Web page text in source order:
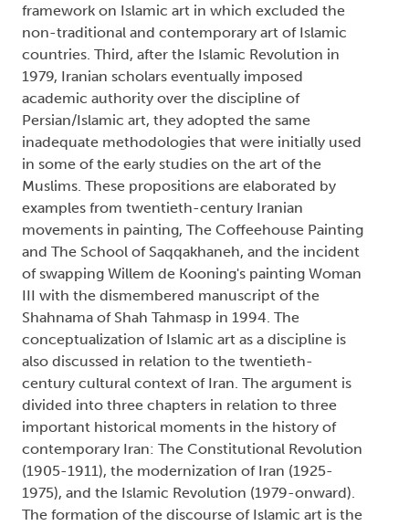
framework on Islamic art in which excluded the
non-traditional and contemporary art of Islamic
countries. Third, after the Islamic Revolution in
1979, Iranian scholars eventually imposed
academic authority over the discipline of
Persian/Islamic art, they adopted the same
inadequate methodologies that were initially used
in some of the early studies on the art of the
Muslims. These propositions are elaborated by
examples from twentieth-century Iranian
movements in painting, The Coffeehouse Painting
and The School of Saqqakhaneh, and the incident
of swapping Willem de Kooning's painting Woman
III with the dismembered manuscript of the
Shahnama of Shah Tahmasp in 1994. The
conceptualization of Islamic art as a discipline is
also discussed in relation to the twentieth-
century cultural context of Iran. The argument is
divided into three chapters in relation to three
important historical moments in the history of
contemporary Iran: The Constitutional Revolution
(1905-1911), the modernization of Iran (1925-
1975), and the Islamic Revolution (1979-onward).
The formation of the discourse of Islamic art is the